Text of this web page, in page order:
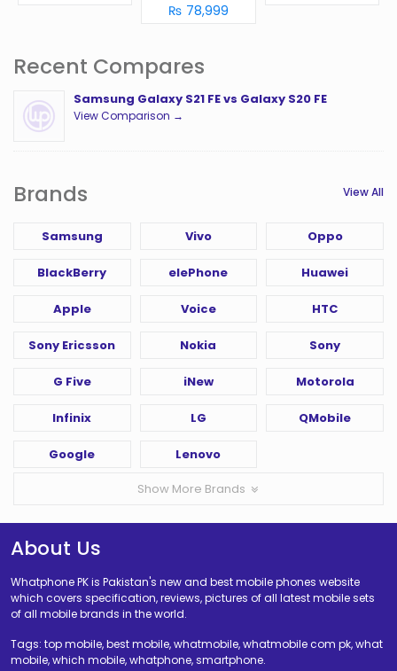
₨ 78,999
Recent Compares
Samsung Galaxy S21 FE vs Galaxy S20 FE
View Comparison →
Brands View All
Samsung Vivo Oppo
BlackBerry elePhone Huawei
Apple Voice HTC
Sony Ericsson Nokia Sony
G Five iNew Motorola
Infinix LG QMobile
Google Lenovo
Show More Brands
About Us
Whatphone PK is Pakistan's new and best mobile phones website
which covers specification, reviews, pictures of all latest mobile sets
of all mobile brands in the world.
Tags: top mobile, best mobile, whatmobile, whatmobile com pk, what
mobile, which mobile, whatphone, smartphone.